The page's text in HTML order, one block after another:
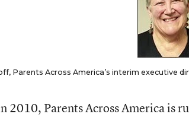
Parents Across America’s interim executive
2010, Parents Across America is